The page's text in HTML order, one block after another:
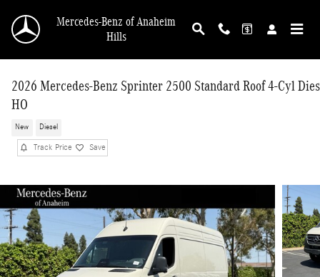
Mercedes-Benz of Anaheim
Hills
2026 Mercedes-Benz Sprinter 2500 Standard Roof 4-Cyl
HO
New Diesel
Track Price Save